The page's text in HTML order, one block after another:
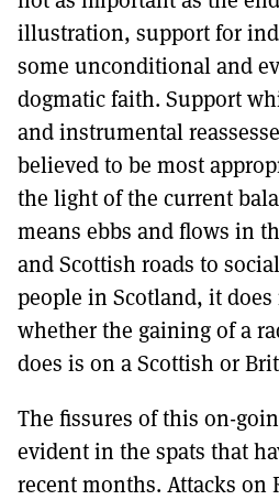
illustration, support for
some unconditional and
dogmatic faith. Support
and instrumental
believed to be most
the light of the current
means ebbs and flows in
and Scottish roads to
people in Scotland, it
whether the gaining of a
does is on a Scottish or
The fissures of this on-
evident in the spats that
recent months. Attacks on